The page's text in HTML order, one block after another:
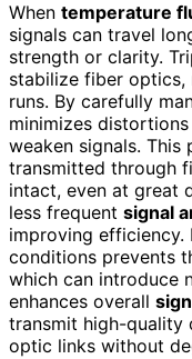
When temperature
signals can travel
strength or clarity.
stabilize fiber optics,
runs. By carefully
minimizes
weaken signals. This
transmitted through
intact, even at great
less frequent signal
improving efficiency.
conditions prevents
which can introduce
enhances overall
transmit high-quality
optic links without